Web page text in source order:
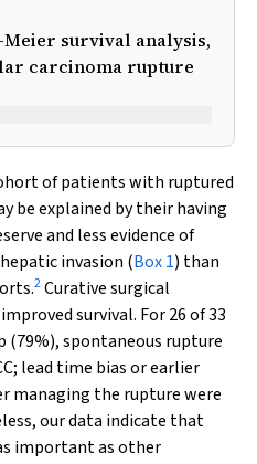
survival analysis,
carcinoma rupture
of patients with ruptured
be explained by their having
and less evidence of
invasion (Box 1) than
2Curative surgical
survival. For 26 of 33
spontaneous rupture
lead time bias or earlier
managing the rupture were
our data indicate that
important as other